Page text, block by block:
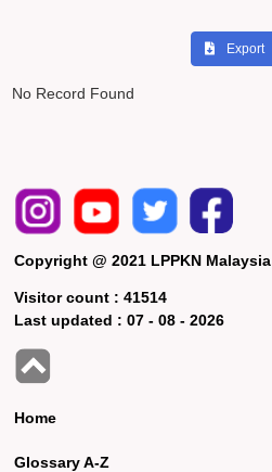
Export
No Record Found
Copyright @ 2021 LPPKN Malaysia
Visitor count :41514
Last updated :07 - 08 - 2026
Home
Glossary A-Z